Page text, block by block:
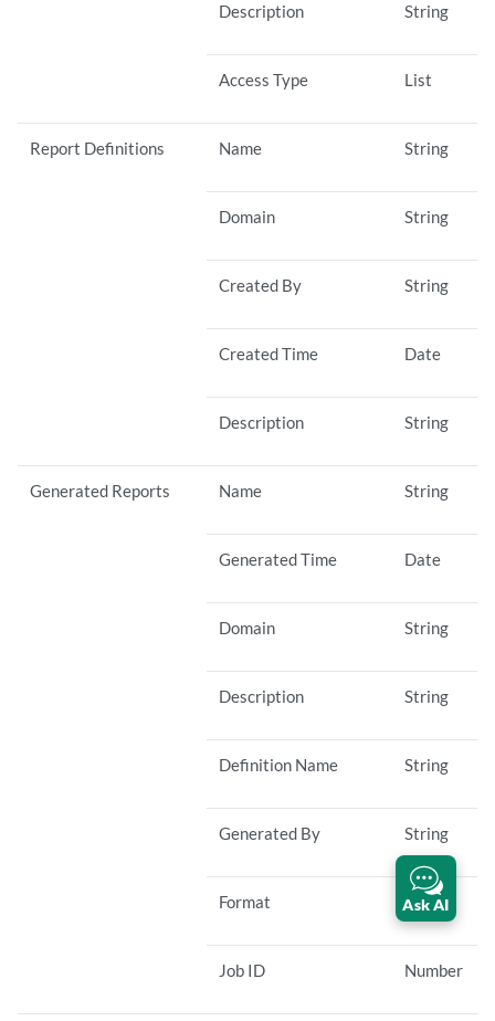
Description String
Access Type List
Report Definitions Name String
Domain String
Created By String
Created Time Date
Description String
Generated Reports Name String
Generated Time Date
Domain String
Description String
Definition Name String
Generated By String
Format String
Job ID Number
Ask AI